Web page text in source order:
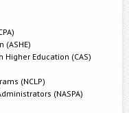
(ASHE)
Education (CAS)
(NCLP)
(NASPA)